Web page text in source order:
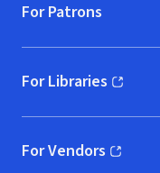
For Patrons
For Libraries
(opens in new
For Vendors
(opens in new